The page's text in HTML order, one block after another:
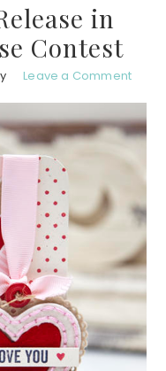
in
Contest
Leave a Comment